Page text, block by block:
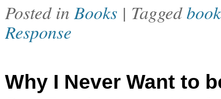
Posted inBooks | Tagged
Response
Why I Never Want to